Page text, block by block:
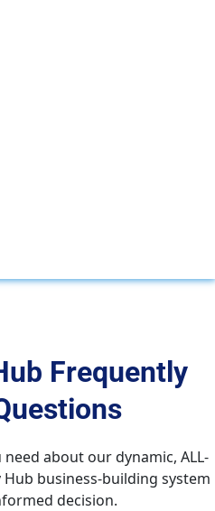
Frequently
about our dynamic, ALL-
Hub business-building system
decision.